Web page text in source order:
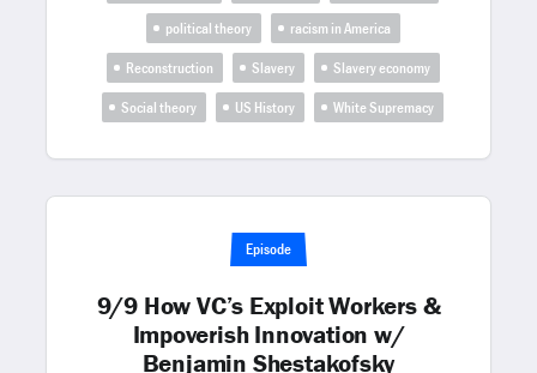
political theory
racism in America
Reconstruction
Slavery
Slavery economy
Social theory
US History White Supremacy
Episode
9/9 How VC’s Exploit Workers &
Impoverish Innovation w/
Benjamin Shestakofsky